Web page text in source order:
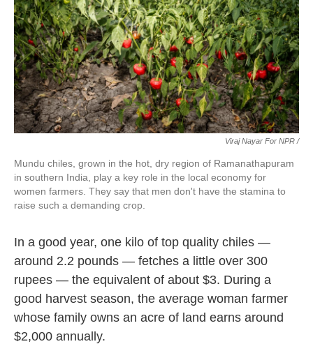
Viraj Nayar For NPR /
Mundu chiles, grown in the hot, dry region of Ramanathapuram
in southern India, play a key role in the local economy for
women farmers. They say that men don't have the stamina to
raise such a demanding crop.
In a good year, one kilo of top quality chiles —
around 2.2 pounds — fetches a little over 300
rupees — the equivalent of about $3. During a
good harvest season, the average woman farmer
whose family owns an acre of land earns around
$2,000 annually.